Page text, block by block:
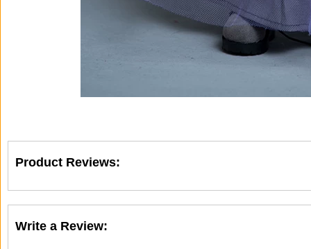
Product Reviews:
Write a Review: